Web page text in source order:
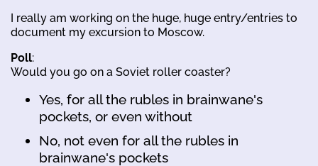
I really am working on the huge, huge entry/entries to
document my excursion to Moscow.
Poll:
Would you go on a Soviet roller coaster?
Yes, for all the rubles in brainwane's
pockets, or even without
No, not even for all the rubles in
brainwane's pockets